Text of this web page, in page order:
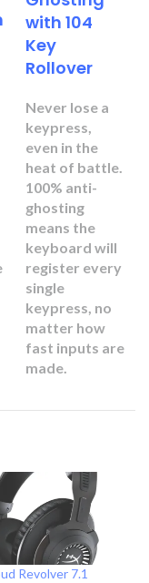
with 104
Key
Rollover
Never lose a
keypress,
even in the
heat of battle.
100% anti-
ghosting
means the
keyboard will
register every
single
keypress, no
matter how
fast inputs are
made.
Revolver 7.1